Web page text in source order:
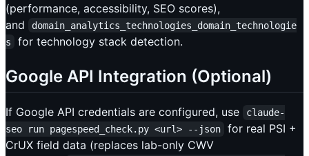
(performance, accessibility, SEO scores),
and
domain_analytics_technologies_domain_technologie
s
for technology stack detection.
Google API Integration (Optional)
If Google API credentials are configured, use
claude-
seo run pagespeed_check.py <url> --json
for real PSI +
CrUX field data (replaces lab-only CWV